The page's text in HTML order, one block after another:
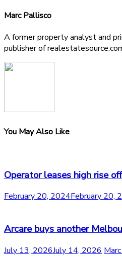
Marc Pallisco
A former property analyst and
publisher of
You May Also Like
Operator leases high rise
February 20, 2024February 20,
Arcare buys another
July 13, 2026July 14, 2026